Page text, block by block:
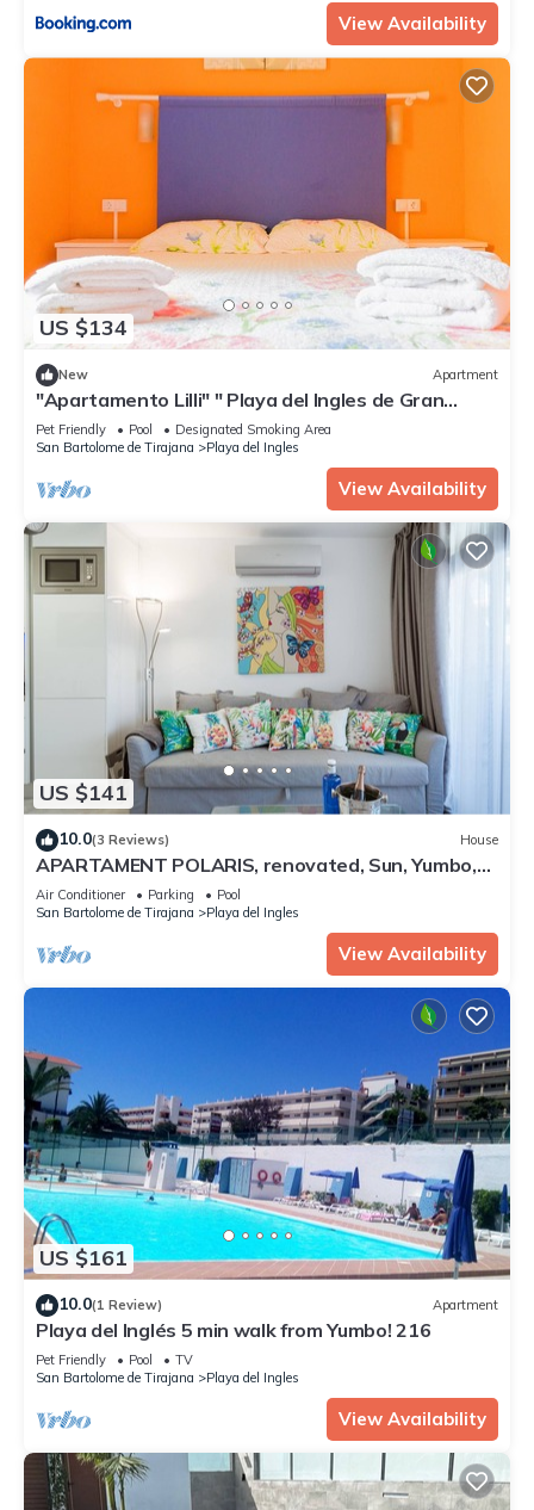
View Availability
US $134
New Apartment
"Apartamento Lilli" " Playa del Ingles de Gran
Canaria 1 floor without elevator
Pet Friendly Pool
Designated Smoking Area
San Bartolome de Tirajana
Playa del Ingles
View Availability
US $141
10.0(3 Reviews) House
APARTAMENT POLARIS, renovated, Sun, Yumbo,
Playa, WIFI
Air Conditioner Parking
Pool
San Bartolome de Tirajana
Playa del Ingles
View Availability
US $161
10.0(1 Review) Apartment
Playa del Inglés 5 min walk from Yumbo! 216
Pet Friendly Pool
TV
San Bartolome de Tirajana
Playa del Ingles
View Availability